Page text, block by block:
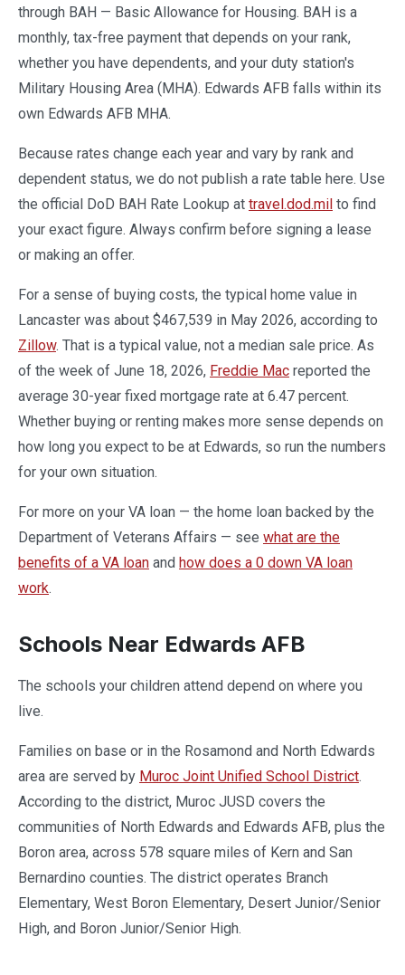
through BAH — Basic Allowance for Housing. BAH is a
monthly, tax-free payment that depends on your rank,
whether you have dependents, and your duty station's
Military Housing Area (MHA). Edwards AFB falls within its
own Edwards AFB MHA.
Because rates change each year and vary by rank and
dependent status, we do not publish a rate table here. Use
the official DoD BAH Rate Lookup at travel.dod.mil to find
your exact figure. Always confirm before signing a lease
or making an offer.
For a sense of buying costs, the typical home value in
Lancaster was about $467,539 in May 2026, according to
Zillow. That is a typical value, not a median sale price. As
of the week of June 18, 2026, Freddie Mac reported the
average 30-year fixed mortgage rate at 6.47 percent.
Whether buying or renting makes more sense depends on
how long you expect to be at Edwards, so run the numbers
for your own situation.
For more on your VA loan — the home loan backed by the
Department of Veterans Affairs — see what are the
benefits of a VA loan and how does a 0 down VA loan
work.
Schools Near Edwards AFB
The schools your children attend depend on where you
live.
Families on base or in the Rosamond and North Edwards
area are served by Muroc Joint Unified School District.
According to the district, Muroc JUSD covers the
communities of North Edwards and Edwards AFB, plus the
Boron area, across 578 square miles of Kern and San
Bernardino counties. The district operates Branch
Elementary, West Boron Elementary, Desert Junior/Senior
High, and Boron Junior/Senior High.